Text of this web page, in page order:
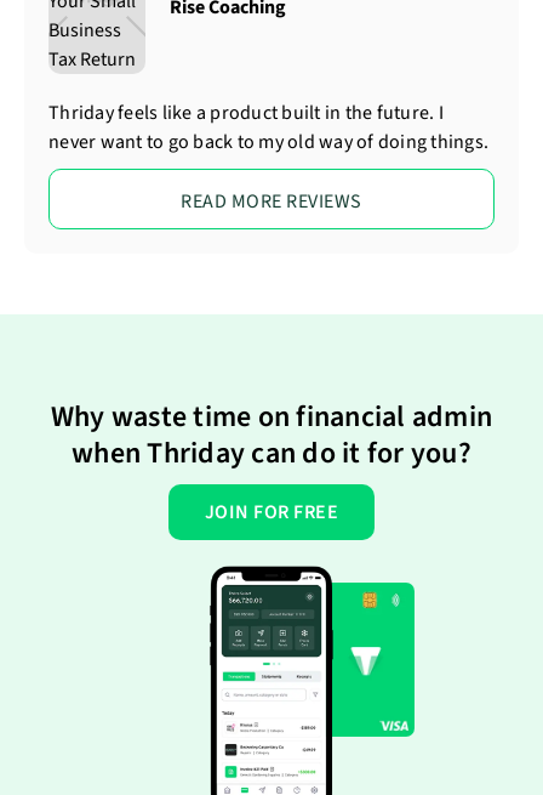
Rise Coaching
Thriday feels like a product built in the future. I
never want to go back to my old way of doing things.
READ MORE REVIEWS
Why waste time on financial admin
when Thriday can do it for you?
JOIN FOR FREE